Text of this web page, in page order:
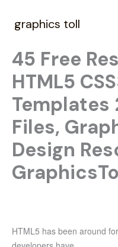
content
graphics toll
45 Free
HTML5
Templates
Files,
Design
HTML5 has been around